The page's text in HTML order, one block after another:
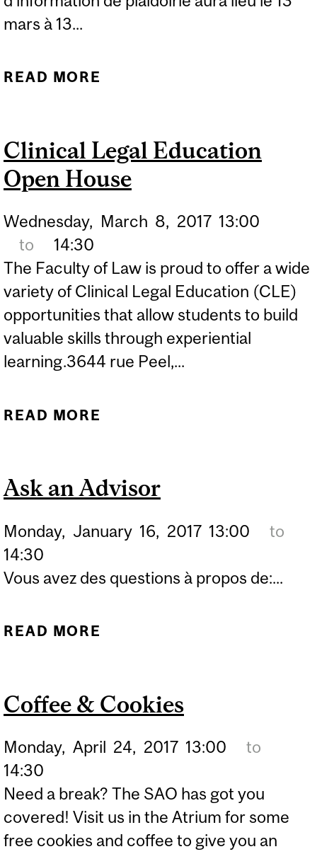
mars à 13...
READ MORE
Clinical Legal Education
Open House
Wednesday, March 8, 2017 13:00
to
14:30
The Faculty of Law is proud to offer a wide
variety of Clinical Legal Education (CLE)
opportunities that allow students to build
valuable skills through experiential
learning.3644 rue Peel,...
READ MORE
Ask an Advisor
Monday, January 16, 2017 13:00
to
14:30
Vous avez des questions à propos de:...
READ MORE
Coffee & Cookies
Monday, April 24, 2017 13:00
to
14:30
Need a break? The SAO has got you
covered! Visit us in the Atrium for some
free cookies and coffee to give you an